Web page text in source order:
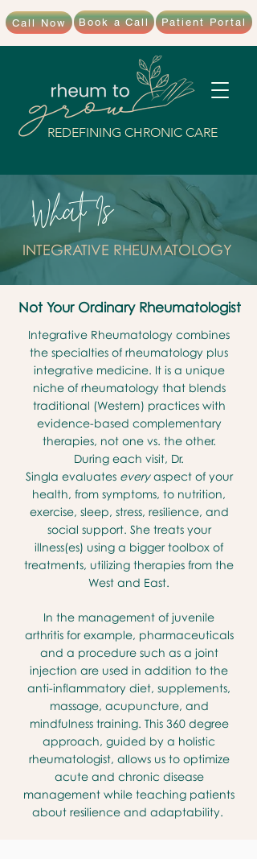
REDEFINING CHRONIC CARE
Call Now Book a Call Patient Portal
What Is
INTEGRATIVE RHEUMATOLOGY
Not Your Ordinary Rheumatologist
Integrative Rheumatology combines
the specialties of rheumatology plus
integrative medicine. It is a unique
niche of rheumatology that blends
traditional (Western) practices with
evidence-based complementary
therapies, not one vs. the other.
During each visit, Dr.
Singla evaluates everyaspect of your
health, from symptoms, to nutrition,
exercise, sleep, stress, resilience, and
social support. She treats your
illness(es) using a bigger toolbox of
treatments, utilizing therapies from the
West and East.
In the management of juvenile
arthritis for example, pharmaceuticals
and a procedure such as a joint
injection are used in addition to the
anti-inflammatory diet, supplements,
massage, acupuncture, and
mindfulness training. This 360 degree
approach, guided by a holistic
rheumatologist, allows us to optimize
acute and chronic disease
management while teaching patients
about resilience and adaptability.